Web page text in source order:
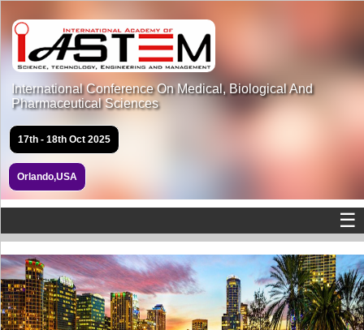
International Conference On Medical, Biological And
Pharmaceutical Sciences
17th - 18th Oct 2025
Orlando,USA
☰